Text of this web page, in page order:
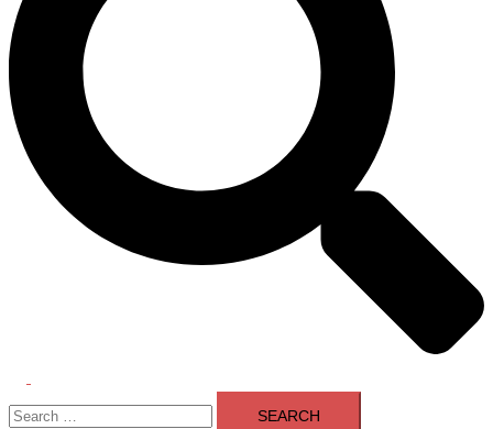
menu
Search